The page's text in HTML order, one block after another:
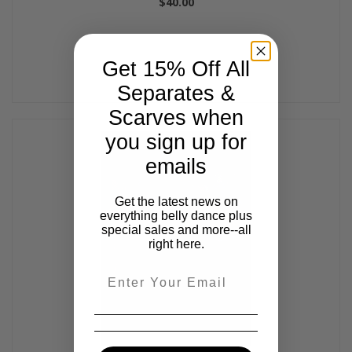
Get 15% Off All
Separates &
Scarves when
you sign up for
emails
Get the latest news on
everything belly dance plus
special sales and more--all
right here.